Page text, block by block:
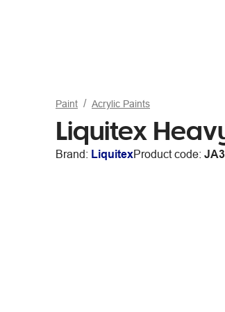
Paint Acrylic Paints
Liquitex
Brand: LiquitexProduct code: